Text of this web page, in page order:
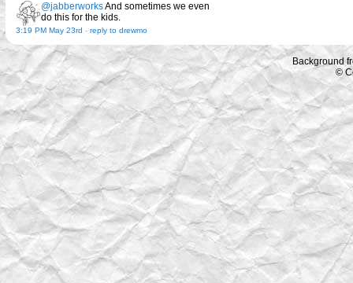
@jabberworksAnd sometimes we even
do this for the kids.
3:19 PM May 23rd - reply to drewmo
Background
©